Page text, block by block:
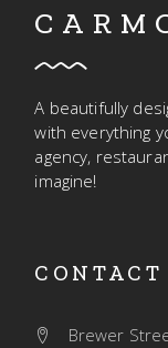
A beautifully
with everything
agency,
imagine!
CONTACT
Brewer